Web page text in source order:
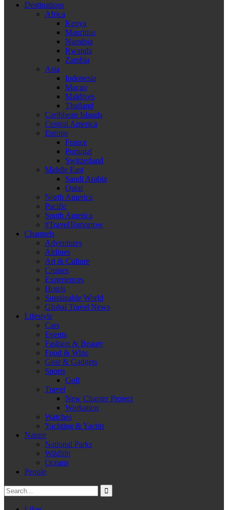
Destinations
Africa
Kenya
Mauritius
Namibia
Rwanda
Zambia
Asia
Indonesia
Macao
Maldives
Thailand
Caribbean Islands
Central America
Europe
France
Portugal
Switzerland
Middle East
Saudi Arabia
Qatar
North America
Pacific
South America
#TravelTomorrow
Channels
Adventures
Airlines
Art & Culture
Cruises
Experiences
Hotels
Sustainable World
Global Travel News
Lifestyle
Cars
Events
Fashion & Beauty
Food & Wine
Gear & Gadgets
Sports
Golf
Travel
New Chapter Project
Workation
Watches
Yachting & Yachts
Nature
National Parks
Wildlife
Oceans
People